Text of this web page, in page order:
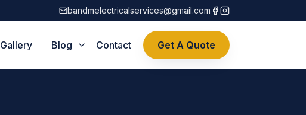
bandmelectricalservices@gmail.com
Gallery Blog Contact Get A Quote